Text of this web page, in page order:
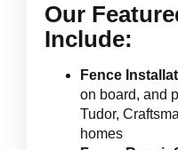
Our
Include:
Fence
on board, and
Tudor,
homes